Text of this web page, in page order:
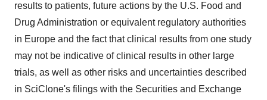
results to patients, future actions by the U.S. Food and
Drug Administration or equivalent regulatory authorities
in Europe and the fact that clinical results from one study
may not be indicative of clinical results in other large
trials, as well as other risks and uncertainties described
in SciClone's filings with the Securities and Exchange